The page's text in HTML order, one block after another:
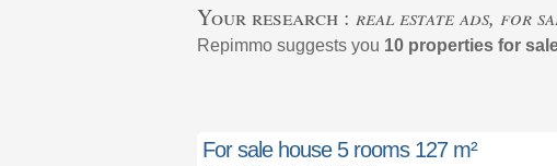
Your research : real estate ads, for
Repimmo suggests you 10 properties for
For sale house 5 rooms 127 m²